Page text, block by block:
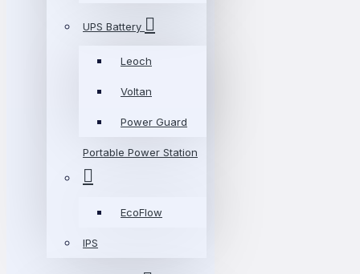
UPS Battery
Leoch
Voltan
Power Guard
Portable Power Station
EcoFlow
IPS